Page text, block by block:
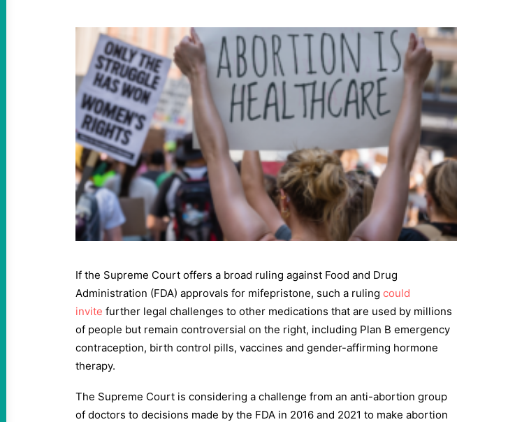
If the Supreme Court offers a broad ruling against Food and Drug
Administration (FDA) approvals for mifepristone, such a ruling could
invite further legal challenges to other medications that are used by millions
of people but remain controversial on the right, including Plan B emergency
contraception, birth control pills, vaccines and gender-affirming hormone
therapy.
The Supreme Court is considering a challenge from an anti-abortion group
of doctors to decisions made by the FDA in 2016 and 2021 to make abortion